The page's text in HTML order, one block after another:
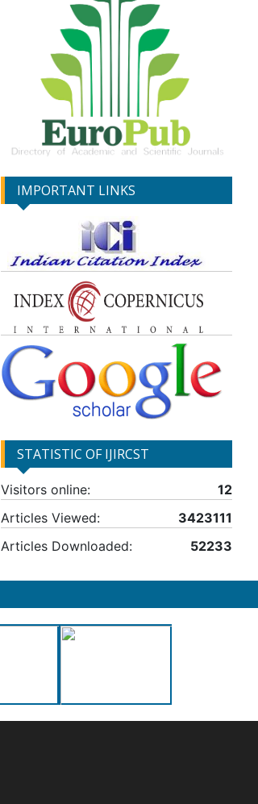
IMPORTANT LINKS
STATISTIC OF IJIRCST
Visitors online:
12
Articles Viewed:
3423111
Articles Downloaded:
52233